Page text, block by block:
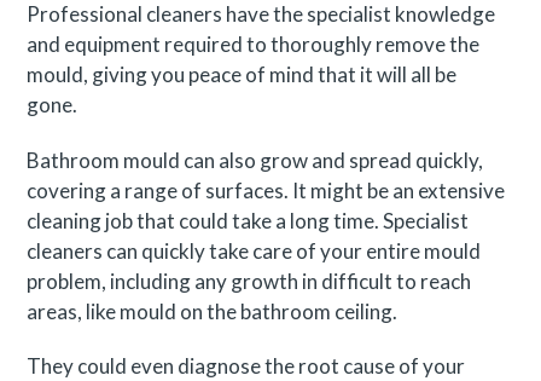
Professional cleaners have the specialist knowledge
and equipment required to thoroughly remove the
mould, giving you peace of mind that it will all be
gone.
Bathroom mould can also grow and spread quickly,
covering a range of surfaces. It might be an extensive
cleaning job that could take a long time. Specialist
cleaners can quickly take care of your entire mould
problem, including any growth in difficult to reach
areas, like mould on the bathroom ceiling.
They could even diagnose the root cause of your